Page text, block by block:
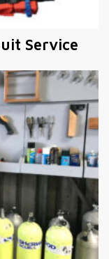
Service